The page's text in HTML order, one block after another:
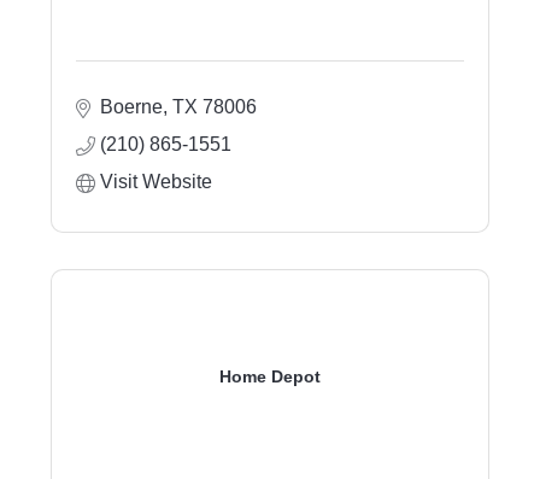
Boerne TX 78006
(210) 865-1551
Visit Website
Home Depot